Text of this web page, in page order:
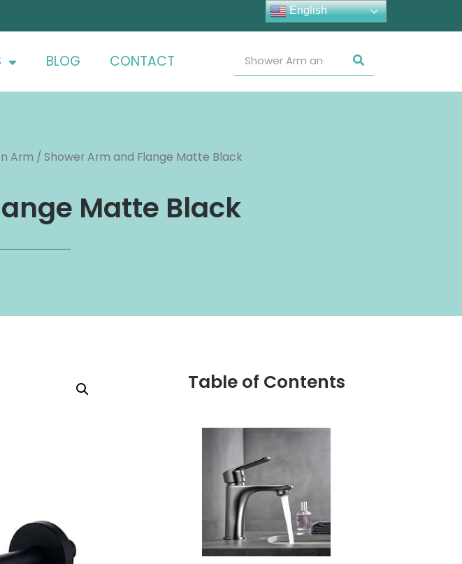
BLOG CONTACT
Arm / Shower Arm and Flange Matte Black
Matte Black
Table of Contents
English